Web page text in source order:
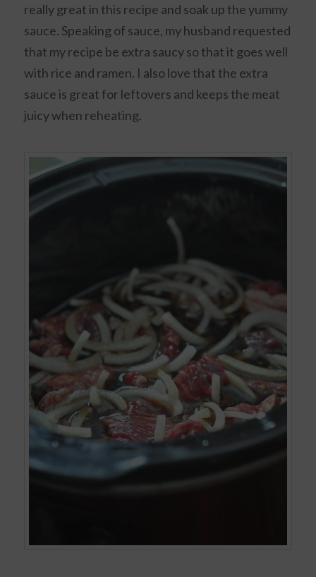
really great in this recipe and soak up the yummy
sauce. Speaking of sauce, my husband requested
that my recipe be extra saucy so that it goes well
with rice and ramen. I also love that the extra
sauce is great for leftovers and keeps the meat
juicy when reheating.